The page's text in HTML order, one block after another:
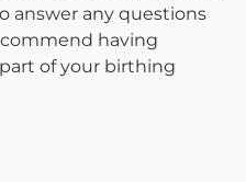
answer any questions
having
of your birthing